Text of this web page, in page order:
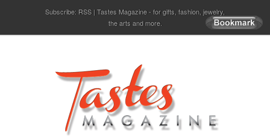
Subscribe: RSS Tastes Magazine - for gifts, fashion, jewelry,
the arts and more.